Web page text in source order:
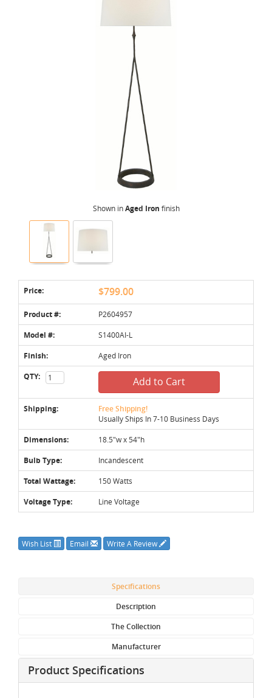
Shown inAged Iron finish
Price: $799.00
Product #: P2604957
Model #: S1400AI-L
Finish: Aged Iron
QTY: Add to Cart
Shipping: Free Shipping!
Usually Ships In 7-10 Business Days
Dimensions: 18.5"w x 54"h
Bulb Type: Incandescent
Total Wattage: 150 Watts
Voltage Type: Line Voltage
Wish List Email Write A Review
Specifications
Description
The Collection
Manufacturer
Product Specifications